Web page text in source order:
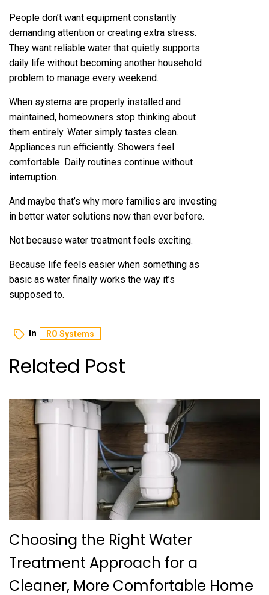
People don’t want equipment constantly
demanding attention or creating extra stress.
They want reliable water that quietly supports
daily life without becoming another household
problem to manage every weekend.
When systems are properly installed and
maintained, homeowners stop thinking about
them entirely. Water simply tastes clean.
Appliances run efficiently. Showers feel
comfortable. Daily routines continue without
interruption.
And maybe that’s why more families are investing
in better water solutions now than ever before.
Not because water treatment feels exciting.
Because life feels easier when something as
basic as water finally works the way it’s
supposed to.
In RO Systems
Related Post
Choosing the Right Water
Treatment Approach for a
Cleaner, More Comfortable Home